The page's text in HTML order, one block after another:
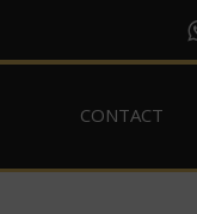
CONTACT